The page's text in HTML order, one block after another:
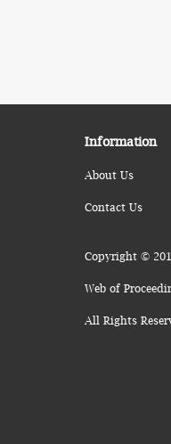
Information
About Us
Contact Us
Copyright ©
Web of
All Rights